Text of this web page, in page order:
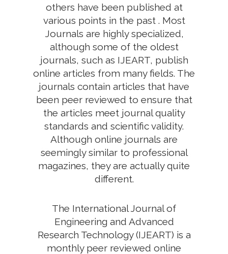
others have been published at
various points in the past . Most
Journals are highly specialized,
although some of the oldest
journals, such as IJEART, publish
online articles from many fields. The
journals contain articles that have
been peer reviewed to ensure that
the articles meet journal quality
standards and scientific validity.
Although online journals are
seemingly similar to professional
magazines, they are actually quite
different.
The International Journal of
Engineering and Advanced
Research Technology (IJEART) is a
monthly peer reviewed online